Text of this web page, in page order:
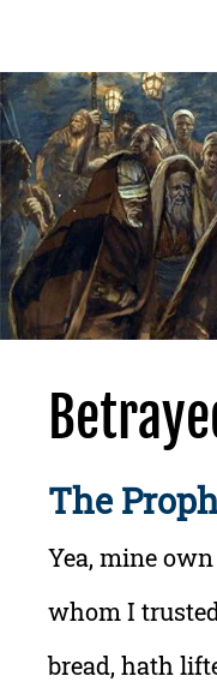
The
Yea, mine
whom I
bread, hath